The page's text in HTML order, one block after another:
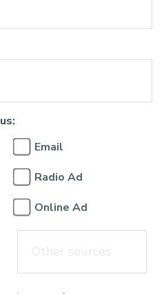
Email
Radio Ad
Online Ad